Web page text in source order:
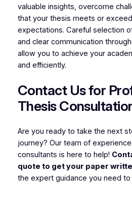
valuable insights, overcome
that your thesis meets or
expectations. Careful selection
and clear communication
allow you to achieve your
and efficiently.
Contact Us for
Thesis
Are you ready to take the next
journey? Our team of
consultants is here to help!
quote to get your paper
the expert guidance you need to